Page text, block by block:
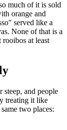
much of it is sold
orange and
served like a
None of that is a
at least
and people
treating it like
two places: